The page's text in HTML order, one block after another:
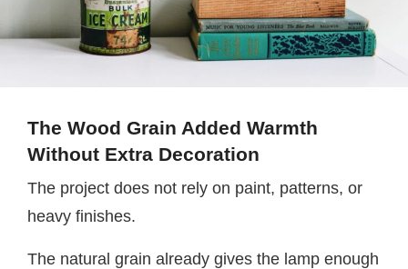
The Wood Grain Added Warmth
Without Extra Decoration
The project does not rely on paint, patterns, or
heavy finishes.
The natural grain already gives the lamp enough